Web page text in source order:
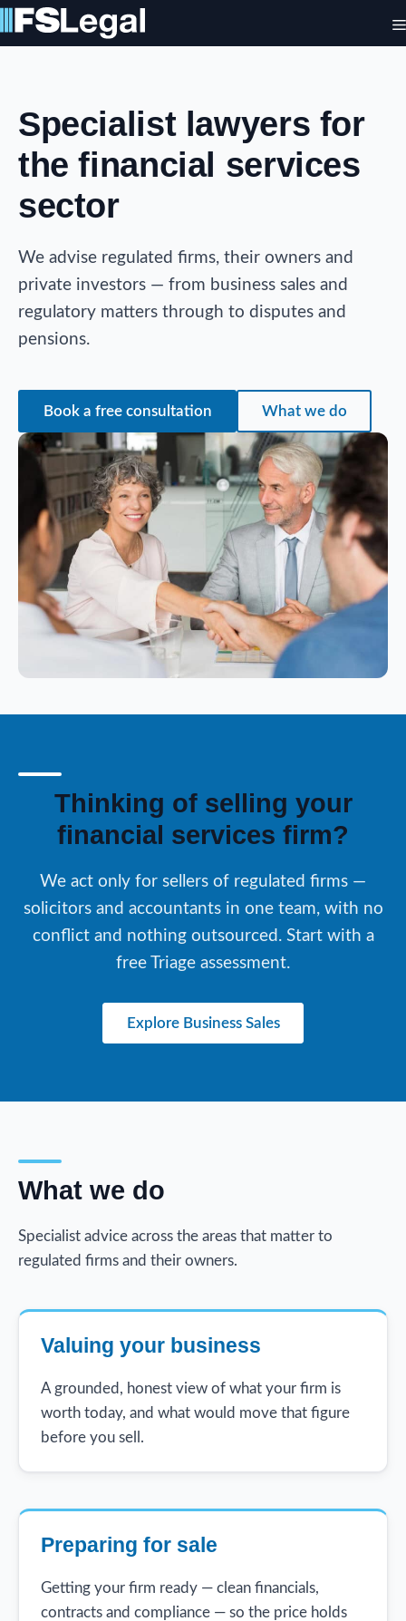
Skip
to
Specialist lawyers for
the financial services
sector
We advise regulated firms, their owners and
private investors — from business sales and
regulatory matters through to disputes and
pensions.
Book a free consultation What we do
Thinking of selling your
financial services firm?
We act only for sellers of regulated firms —
solicitors and accountants in one team, with no
conflict and nothing outsourced. Start with a
free Triage assessment.
Explore Business Sales
What we do
Specialist advice across the areas that matter to
regulated firms and their owners.
Valuing your business
A grounded, honest view of what your firm is
worth today, and what would move that figure
before you sell.
Preparing for sale
Getting your firm ready — clean financials,
contracts and compliance — so the price holds